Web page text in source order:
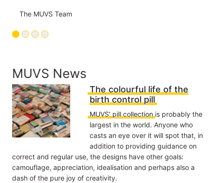
The MUVS Team
MUVS News
The colourful life of the
birth control pill
MUVS’ pill collectionis probably the
largest in the world. Anyone who
casts an eye over it will spot that, in
addition to providing guidance on
correct and regular use, the designs have other goals:
camouflage, appreciation, idealisation and perhaps also a
dash of the pure joy of creativity.